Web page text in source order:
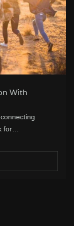
a getaway.